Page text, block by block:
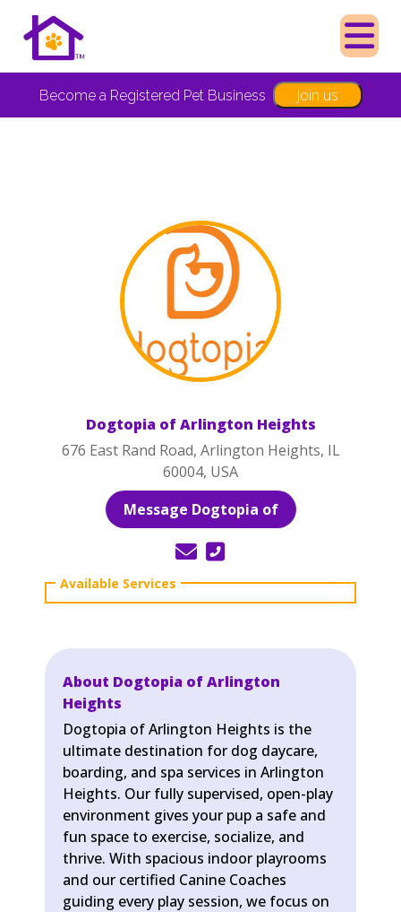
Become a Registered Pet Business Join us
Dogtopia of Arlington Heights
676 East Rand Road, Arlington Heights, IL
60004, USA
Message Dogtopia of
About Dogtopia of Arlington
Heights
Dogtopia of Arlington Heights is the
ultimate destination for dog daycare,
boarding, and spa services in Arlington
Heights. Our fully supervised, open-play
environment gives your pup a safe and
fun space to exercise, socialize, and
thrive. With spacious indoor playrooms
and our certified Canine Coaches
guiding every play session, we focus on